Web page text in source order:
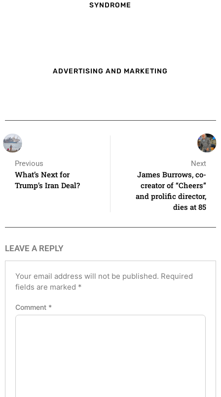
SYNDROME
ADVERTISING AND MARKETING
Previous
What’s Next for
Trump’s Iran Deal?
Next
James Burrows, co-
creator of “Cheers”
and prolific director,
dies at 85
LEAVE A REPLY
Your email address will not be published. Required
fields are marked *
Comment *